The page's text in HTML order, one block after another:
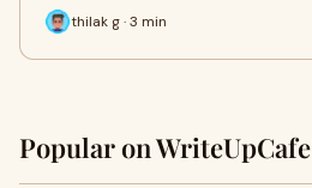
thilak g · 3 min
Popular on WriteUpCafe